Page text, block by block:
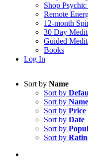
Shop
Remote
12-month
30 Day
Guided
Books
Log In
Sort by Name
Sort by
Sort by Name
Sort by Price
Sort by Date
Sort by
Sort by